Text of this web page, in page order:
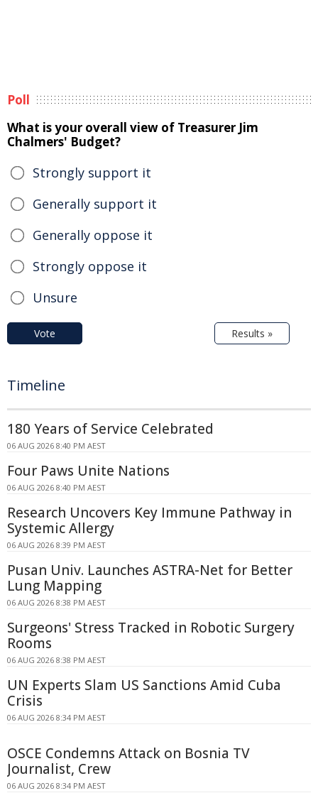
Poll
What is your overall view of Treasurer Jim
Chalmers' Budget?
Strongly support it
Generally support it
Generally oppose it
Strongly oppose it
Unsure
Vote Results »
Timeline
180 Years of Service Celebrated
06 AUG 2026 8:40 PM AEST
Four Paws Unite Nations
06 AUG 2026 8:40 PM AEST
Research Uncovers Key Immune Pathway in
Systemic Allergy
06 AUG 2026 8:39 PM AEST
Pusan Univ. Launches ASTRA-Net for Better
Lung Mapping
06 AUG 2026 8:38 PM AEST
Surgeons' Stress Tracked in Robotic Surgery
Rooms
06 AUG 2026 8:38 PM AEST
UN Experts Slam US Sanctions Amid Cuba
Crisis
06 AUG 2026 8:34 PM AEST
OSCE Condemns Attack on Bosnia TV
Journalist, Crew
06 AUG 2026 8:34 PM AEST